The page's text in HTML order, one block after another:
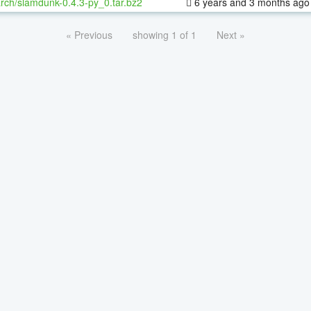
« Previous showing 1 of 1 Next »